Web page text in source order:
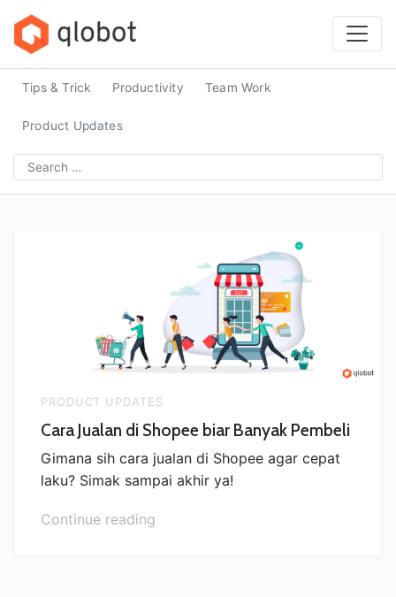
content
Tips & Trick Productivity Team Work
Product Updates
Search
for:
PRODUCT UPDATES
Cara Jualan di Shopee biar Banyak Pembeli
Gimana sih cara jualan di Shopee agar cepat
laku? Simak sampai akhir ya!
Continue reading